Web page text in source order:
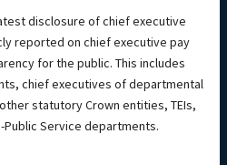
disclosure of chief executive
reported on chief executive pay
for the public. This includes
chief executives of departmental
statutory Crown entities, TEIs,
Public Service departments.